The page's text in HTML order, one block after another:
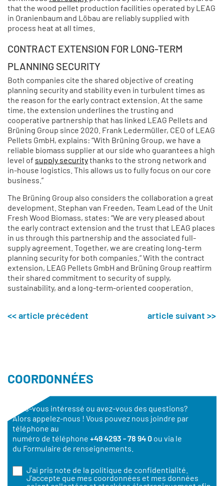
that the wood pellet production facilities operated by LEAG
in Oranienbaum and Löbau are reliably supplied with
process heat at all times.
CONTRACT EXTENSION FOR LONG-TERM
PLANNING SECURITY
Both companies cite the shared objective of creating
planning security and stability even in turbulent times as
the reason for the early contract extension. At the same
time, the extension underlines the trusting and
cooperative partnership that has linked LEAG Pellets and
Brüning Group since 2020. Frank Ledermüller, CEO of LEAG
Pellets GmbH, explains: “With Brüning Group, we have a
reliable biomass supplier at our side who guarantees a high
level of supply securitythanks to the strong network and
in-house logistics. This allows us to fully focus on our core
business.”
The Brüning Group also considers the collaboration a great
development. Stephan van Freeden, Team Lead of the Unit
Fresh Wood Biomass, states: “We are very pleased about
the early contract extension and the trust that LEAG places
in us through this partnership and the associated full-
supply agreement. Together, we are creating long-term
planning security for both companies.” With the contract
extension, LEAG Pellets GmbH and Brüning Group reaffirm
their shared commitment to security of supply,
sustainability, and a long-term-oriented cooperation.
<< article précédent article suivant >>
COORDONNÉES
Êtes-vous intéressé ou avez-vous des questions?
Alors appelez-nous ! Vous pouvez nous joindre par
téléphone au
numéro de téléphone +49 4293 - 78 94 0 ou via le
du Formulaire de renseignements.
J'ai pris note de la politique de confidentialité
J'accepte que mes coordonnées et mes données